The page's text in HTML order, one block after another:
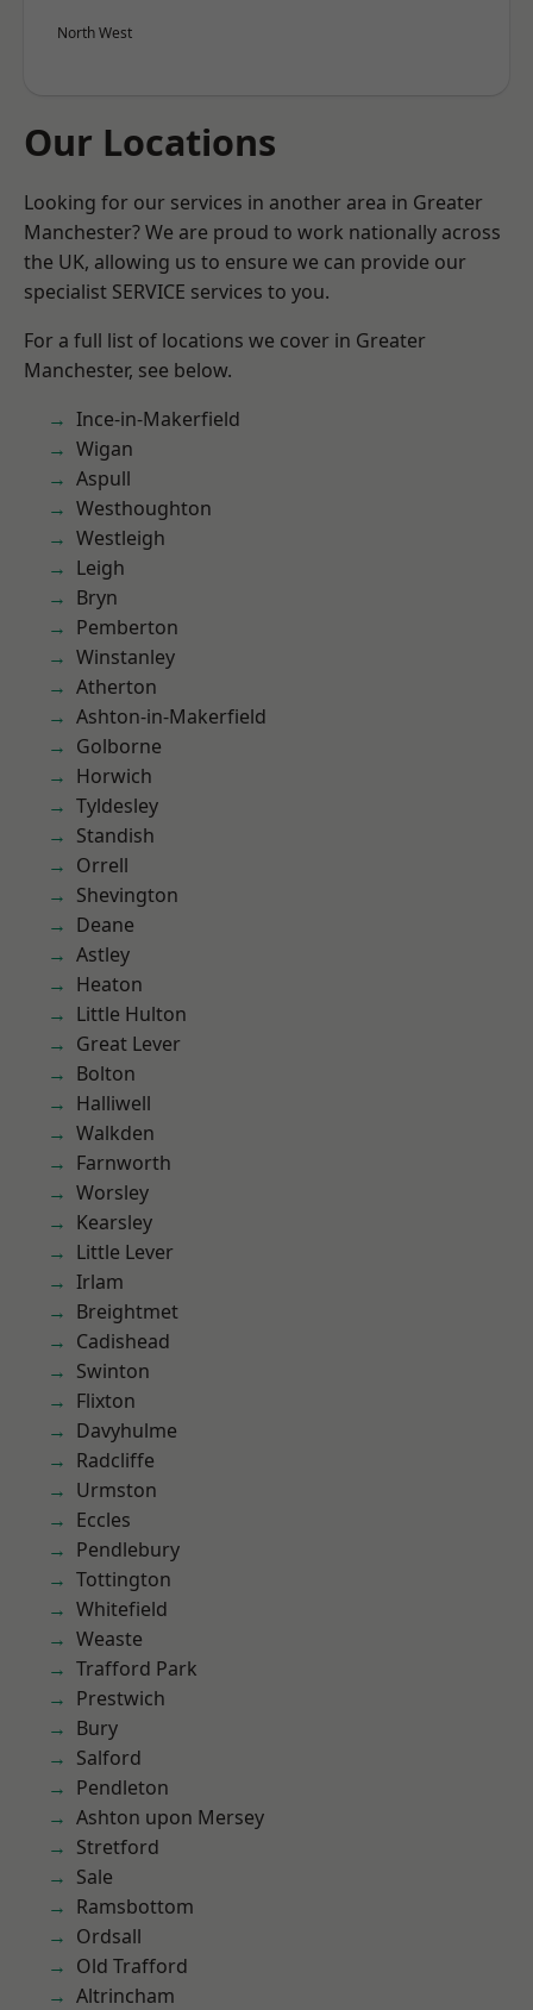
North West
Our Locations
Looking for our services in another area in Greater
Manchester? We are proud to work nationally across
the UK, allowing us to ensure we can provide our
specialist SERVICE services to you.
For a full list of locations we cover in Greater
Manchester, see below.
Ince-in-Makerfield
Wigan
Aspull
Westhoughton
Westleigh
Leigh
Bryn
Pemberton
Winstanley
Atherton
Ashton-in-Makerfield
Golborne
Horwich
Tyldesley
Standish
Orrell
Shevington
Deane
Astley
Heaton
Little Hulton
Great Lever
Bolton
Halliwell
Walkden
Farnworth
Worsley
Kearsley
Little Lever
Irlam
Breightmet
Cadishead
Swinton
Flixton
Davyhulme
Radcliffe
Urmston
Eccles
Pendlebury
Tottington
Whitefield
Weaste
Trafford Park
Prestwich
Bury
Salford
Pendleton
Ashton upon Mersey
Stretford
Sale
Ramsbottom
Ordsall
Old Trafford
Altrincham